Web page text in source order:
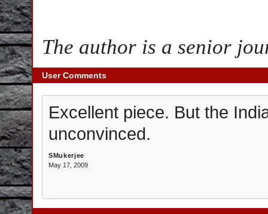
The author is a senior
User Comments
Excellent piece. But the
unconvinced.
SMukerjee
May 17, 2009